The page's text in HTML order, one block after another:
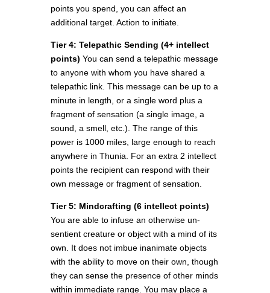
points you spend, you can affect an
additional target. Action to initiate.
Tier 4: Telepathic Sending (4+ intellect
points) You can send a telepathic message
to anyone with whom you have shared a
telepathic link. This message can be up to a
minute in length, or a single word plus a
fragment of sensation (a single image, a
sound, a smell, etc.). The range of this
power is 1000 miles, large enough to reach
anywhere in Thunia. For an extra 2 intellect
points the recipient can respond with their
own message or fragment of sensation.
Tier 5: Mindcrafting (6 intellect points)
You are able to infuse an otherwise un-
sentient creature or object with a mind of its
own. It does not imbue inanimate objects
with the ability to move on their own, though
they can sense the presence of other minds
within immediate range. You may place a